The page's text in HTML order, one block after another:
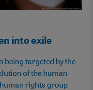
into exile
being targeted by the
of the human
rights group